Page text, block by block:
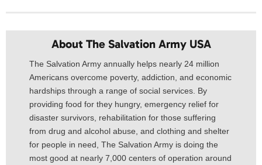
About The Salvation Army USA​
The Salvation Army annually helps nearly 24 million
Americans overcome poverty, addiction, and economic
hardships through a range of social services. By
providing food for they hungry, emergency relief for
disaster survivors, rehabilitation for those suffering
from drug and alcohol abuse, and clothing and shelter
for people in need, The Salvation Army is doing the
most good at nearly 7,000 centers of operation around